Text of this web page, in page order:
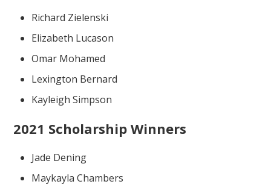
Richard Zielenski
Elizabeth Lucason
Omar Mohamed
Lexington Bernard
Kayleigh Simpson
2021 Scholarship Winners
Jade Dening
Maykayla Chambers